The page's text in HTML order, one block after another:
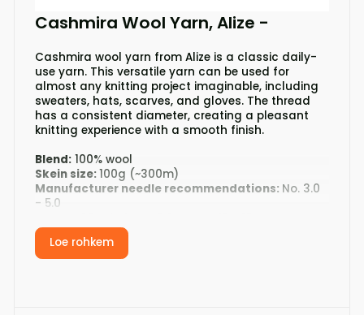
Cashmira Wool Yarn, Alize -
Cashmira wool yarn from Alize is a classic daily-
use yarn. This versatile yarn can be used for
almost any knitting project imaginable, including
sweaters, hats, scarves, and gloves. The thread
has a consistent diameter, creating a pleasant
knitting experience with a smooth finish.
Blend:100% wool
Skein size:100g (~300m)
Manufacturer needle recommendations: No. 3.0
- 5.0
Washing:hand wash, air dry on a flat surface
Loe rohkem